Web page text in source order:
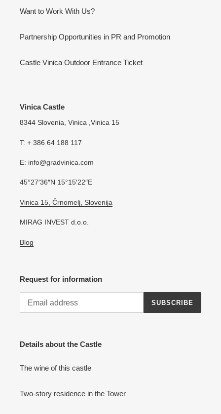
Want to Work With Us?
Partnership Opportunities in PR and Promotion
Castle Vinica Outdoor Entrance Ticket
Vinica Castle
8344 Slovenia, Vinica ,Vinica 15
T: + 386 64 188 117
E: info@gradvinica.com
45°27′36″N 15°15′22″E
Vinica 15, Črnomelj, Slovenija
MIRAG INVEST d.o.o.
Blog
Request for information
SUBSCRIBE
Details about the Castle
The wine of this castle
Two-story residence in the Tower